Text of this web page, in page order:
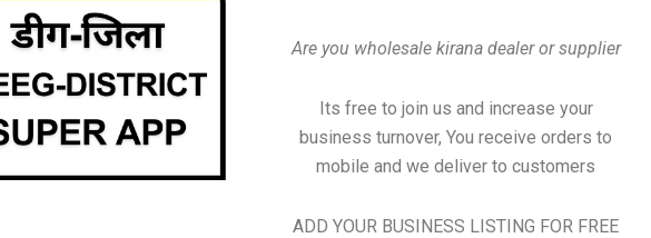
Are you wholesale kirana dealer or supplier
Its free to join us and increase your
business turnover, You receive orders to
mobile and we deliver to customers
ADD YOUR BUSINESS LISTING FOR FREE